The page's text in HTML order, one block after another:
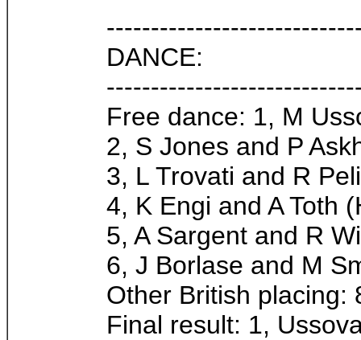
DANCE:
Free dance: 1, M
2, S Jones and P
3, L Trovati and R
4, K Engi and A Toth
5, A Sargent and R
6, J Borlase and M
Other British placing:
Final result: 1,